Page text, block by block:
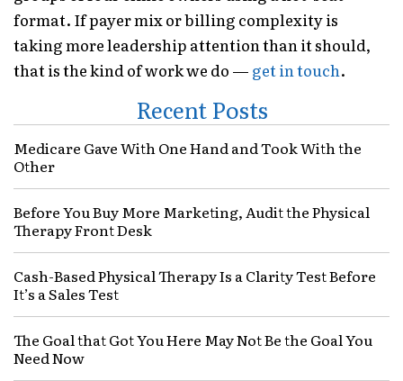
format. If payer mix or billing complexity is
taking more leadership attention than it should,
that is the kind of work we do — get in touch.
Recent Posts
Medicare Gave With One Hand and Took With the
Other
Before You Buy More Marketing, Audit the Physical
Therapy Front Desk
Cash-Based Physical Therapy Is a Clarity Test Before
It’s a Sales Test
The Goal that Got You Here May Not Be the Goal You
Need Now